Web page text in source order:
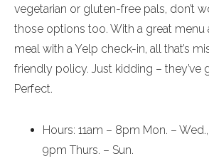
vegetarian or gluten-free pals, don’t
those options too. With a great menu
meal with a Yelp check-in, all that’s
friendly policy. Just kidding – they’ve
Perfect.
Hours: 11am – 8pm Mon. – Wed.,
9pm Thurs. – Sun.